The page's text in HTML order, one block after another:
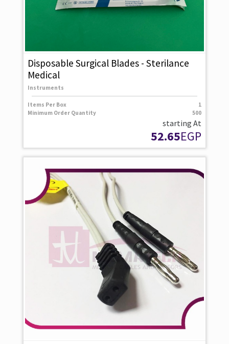
Disposable Surgical Blades - Sterilance
Medical
Instruments
Items Per Box
1
Minimum Order Quantity
500
starting At
52.65EGP